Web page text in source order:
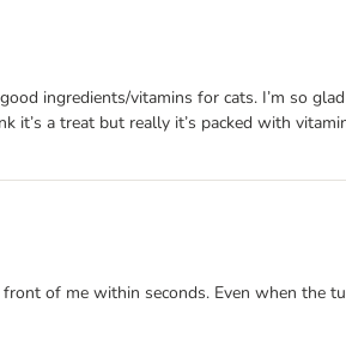
ingredients/vitamins for cats. I’m so
a treat but really it’s packed with
of me within seconds. Even when the